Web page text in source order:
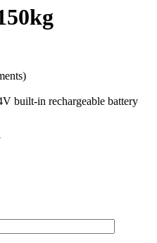
built-in rechargeable battery